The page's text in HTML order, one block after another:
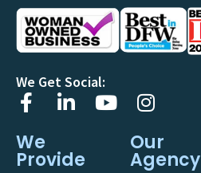
We Get Social:
We
Provide
Our
Agency